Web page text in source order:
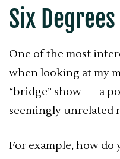
Six
One of the most
when looking at my
“bridge” show — a
seemingly unrelated
For example, how do